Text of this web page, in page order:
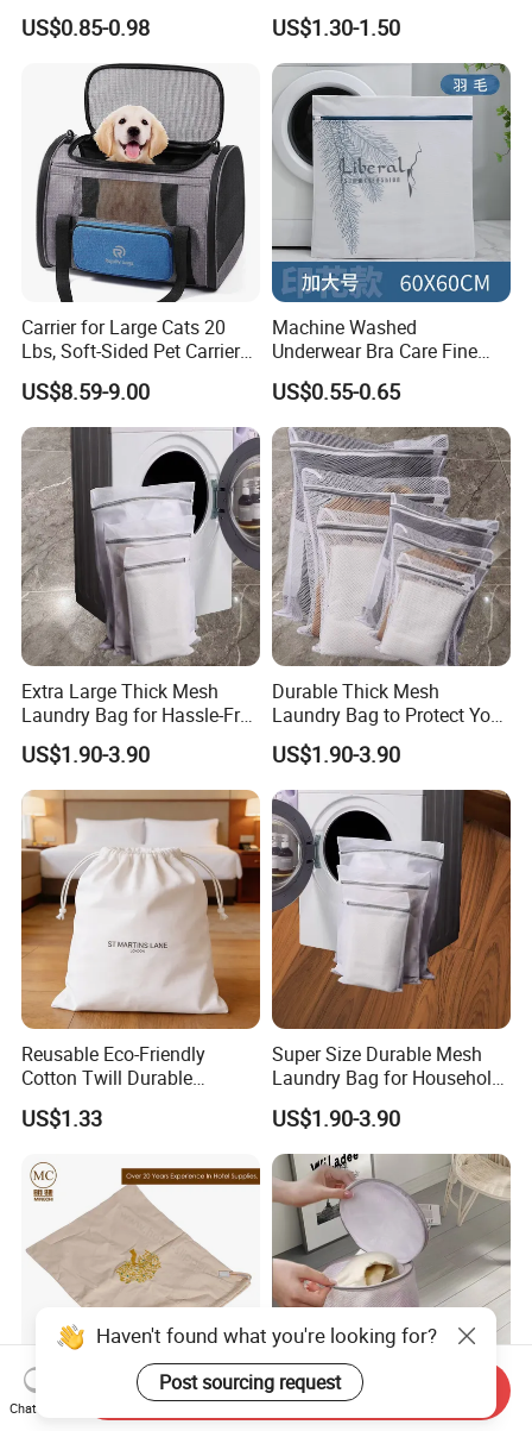
Protective Laundry Bag
US$0.85-0.98
Machine
US$1.30-1.50
Carrier for Large Cats 20
Lbs, Soft-Sided Pet Carrier
for Small Dogs Medium
Cats Under 25 Lbs, Puppy
Travel 4 Ventilated Windows
Pet Bag
US$8.59-9.00
Machine Washed
Underwear Bra Care Fine
Mesh Anti Deformation
Laundry Filter Bag
US$0.55-0.65
Extra Large Thick Mesh
Laundry Bag for Hassle-Free
Laundry Days
US$1.90-3.90
Durable Thick Mesh
Laundry Bag to Protect Your
Garments
US$1.90-3.90
Reusable Eco-Friendly
Cotton Twill Durable
Washable Hotel Laundry
Bag with Double Drawstring
US$1.33
Super Size Durable Mesh
Laundry Bag for Household
Laundry
US$1.90-3.90
Eco-Friendly Cotton Canvas
High-Quality Mesh Laundry
Haven't found what you're looking for?
Post sourcing request
Chat Now
Send Inquiry